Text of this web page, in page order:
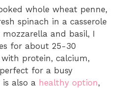
whole wheat penne,
spinach in a casserole
and basil, I
for about 25-30
with protein, calcium,
for a busy
also a healthy option,